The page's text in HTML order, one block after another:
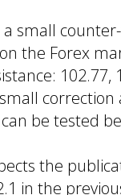
a small
the Forex
be tested
the
in the